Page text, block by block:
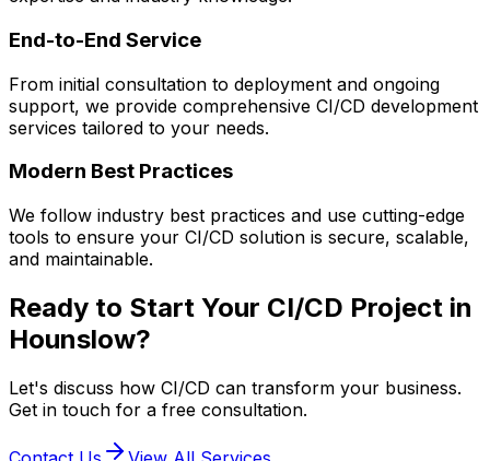
End-to-End Service
From initial consultation to deployment and ongoing
support, we provide comprehensive CI/CD development
services tailored to your needs.
Modern Best Practices
We follow industry best practices and use cutting-edge
tools to ensure your CI/CD solution is secure, scalable,
and maintainable.
Ready to Start Your CI/CD Project in
Hounslow?
Let's discuss how CI/CD can transform your business.
Get in touch for a free consultation.